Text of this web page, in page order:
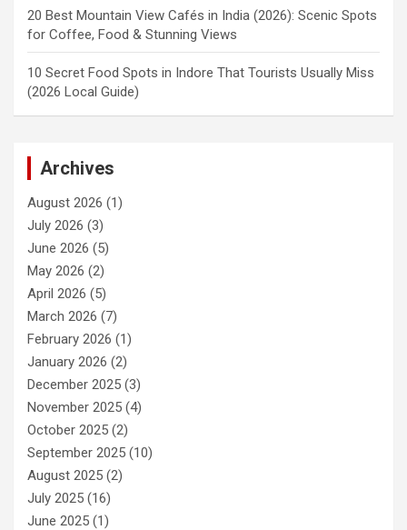
20 Best Mountain View Cafés in India (2026): Scenic Spots
for Coffee, Food & Stunning Views
10 Secret Food Spots in Indore That Tourists Usually Miss
(2026 Local Guide)
Archives
August 2026 (1)
July 2026 (3)
June 2026 (5)
May 2026 (2)
April 2026 (5)
March 2026 (7)
February 2026 (1)
January 2026 (2)
December 2025 (3)
November 2025 (4)
October 2025 (2)
September 2025 (10)
August 2025 (2)
July 2025 (16)
June 2025 (1)